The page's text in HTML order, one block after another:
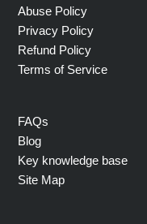
Abuse Policy
Privacy Policy
Refund Policy
Terms of Service
FAQs
Blog
Key knowledge base
Site Map